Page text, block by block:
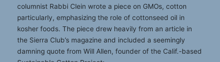
columnist Rabbi Clein wrote a piece on GMOs, cotton
particularly, emphasizing the role of cottonseed oil in
kosher foods. The piece drew heavily from an article in
the Sierra Club’s magazine and included a seemingly
damning quote from Will Allen, founder of the Calif.-based